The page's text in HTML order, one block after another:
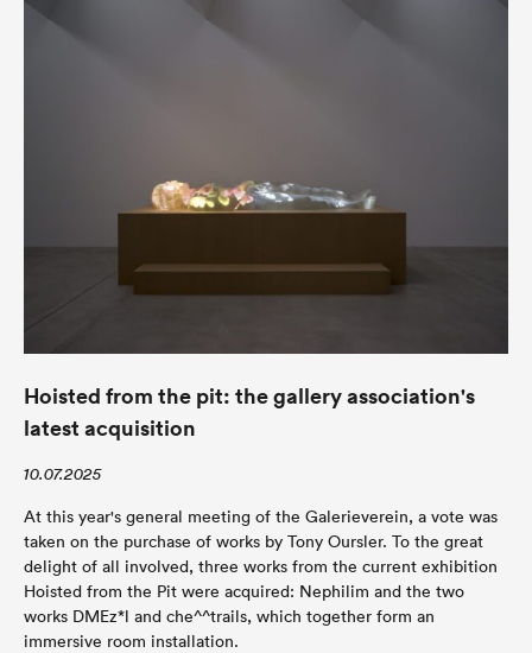
Hoisted from the pit: the gallery association's
latest acquisition
10.07.2025
At this year's general meeting of the Galerieverein, a vote was
taken on the purchase of works by Tony Oursler. To the great
delight of all involved, three works from the current exhibition
Hoisted from the Pit were acquired: Nephilim and the two
works DMEz*l and che^^trails, which together form an
immersive room installation.